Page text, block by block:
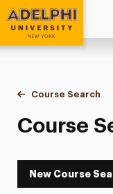
Adelphi University
You are here:
Home
Academics
Course Tools
Course Search
Course
New Course